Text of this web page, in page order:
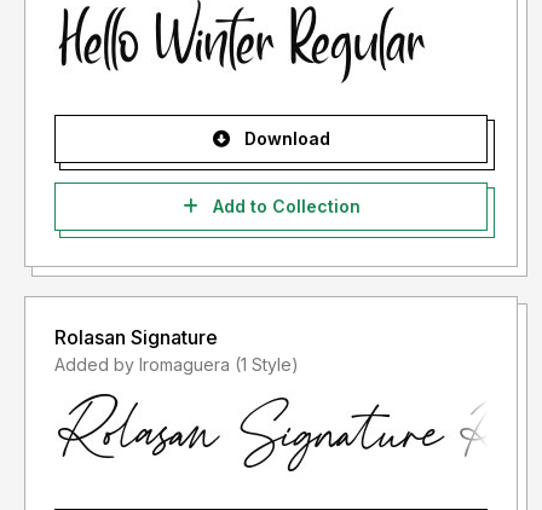
Download
Add to Collection
Rolasan Signature
Added by lromaguera (1 Style)